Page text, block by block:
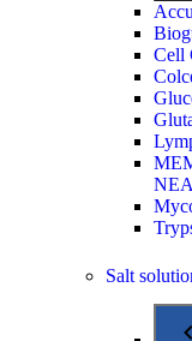
Cell
Salt